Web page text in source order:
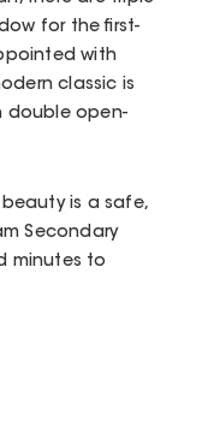
for the first-
with
classic is
double open-
is a safe,
Secondary
minutes to